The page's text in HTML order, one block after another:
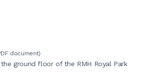
document)
ground floor of the RMH Royal Park